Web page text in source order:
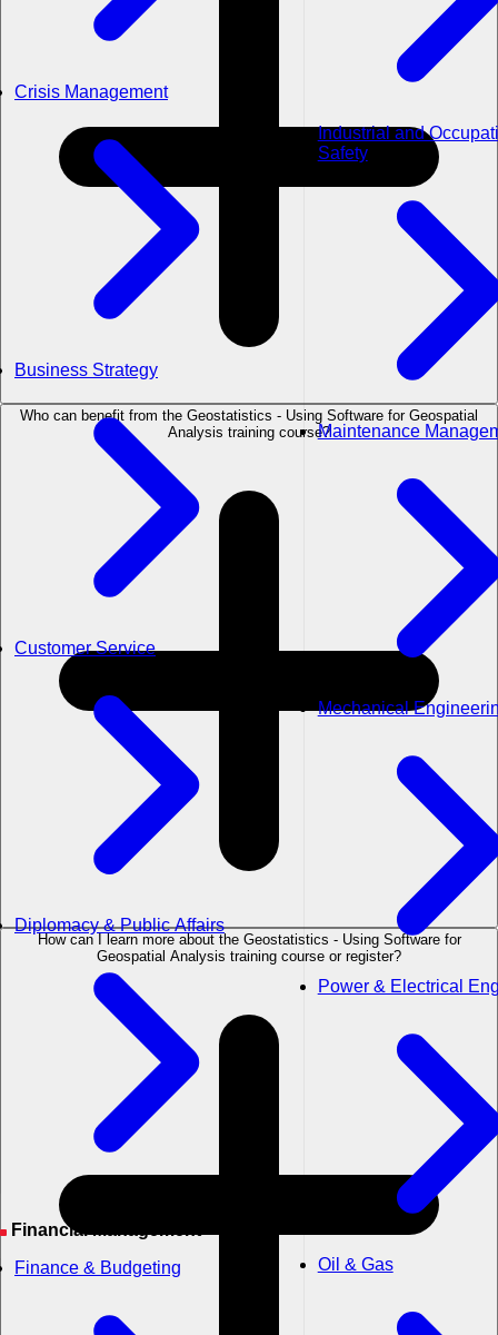
Crisis Management
Business Strategy
Customer Service
Diplomacy & Public Affairs
Financial Management
Finance & Budgeting
Industrial and
Safety
Maintenance
Mechanical
Power & Electrical
Oil & Gas
Who can benefit from the Geostatistics - Using Software for Geospatial
Analysis training course?
How can I learn more about the Geostatistics - Using Software for
Geospatial Analysis training course or register?